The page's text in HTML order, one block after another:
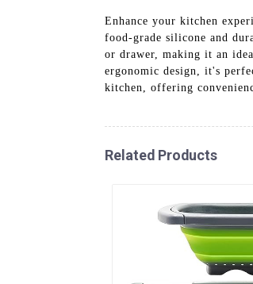
Enhance your kitchen
food-grade silicone and
or drawer, making it an
ergonomic design, it's
kitchen, offering
Related Products